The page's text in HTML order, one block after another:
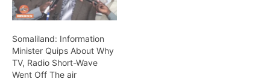
Somaliland: Information
Minister Quips About Why
TV, Radio Short-Wave
Went Off The air